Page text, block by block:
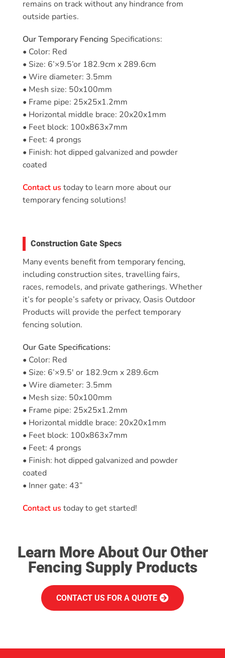
remains on track without any hindrance from
outside parties.
Our Temporary Fencing Specifications:
• Color: Red
• Size: 6’×9.5’or 182.9cm x 289.6cm
• Wire diameter: 3.5mm
• Mesh size: 50x100mm
• Frame pipe: 25x25x1.2mm
• Horizontal middle brace: 20x20x1mm
• Feet block: 100x863x7mm
• Feet: 4 prongs
• Finish: hot dipped galvanized and powder
coated
Contact us today to learn more about our
temporary fencing solutions!
Construction Gate Specs
Many events benefit from temporary fencing,
including construction sites, travelling fairs,
races, remodels, and private gatherings. Whether
it’s for people’s safety or privacy, Oasis Outdoor
Products will provide the perfect temporary
fencing solution.
Our Gate Specifications:
• Color: Red
• Size: 6’×9.5′ or 182.9cm x 289.6cm
• Wire diameter: 3.5mm
• Mesh size: 50x100mm
• Frame pipe: 25x25x1.2mm
• Horizontal middle brace: 20x20x1mm
• Feet block: 100x863x7mm
• Feet: 4 prongs
• Finish: hot dipped galvanized and powder
coated
• Inner gate: 43”
Contact us today to get started!
Learn More About Our Other
Fencing Supply Products
CONTACT US FOR A QUOTE